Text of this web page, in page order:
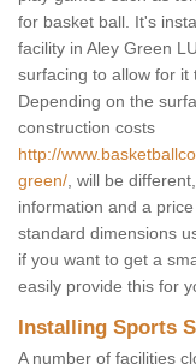
for basket ball. It's
facility in Aley Green
surfacing to allow for it
Depending on the
construction costs
http://
green/ , will be
information and a
standard dimensions
if you want to get a
easily provide this for
Installing Sports
A number of facilities